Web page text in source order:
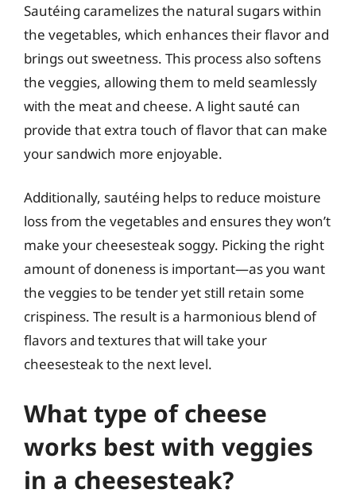
Sautéing caramelizes the natural sugars within
the vegetables, which enhances their flavor and
brings out sweetness. This process also softens
the veggies, allowing them to meld seamlessly
with the meat and cheese. A light sauté can
provide that extra touch of flavor that can make
your sandwich more enjoyable.
Additionally, sautéing helps to reduce moisture
loss from the vegetables and ensures they won’t
make your cheesesteak soggy. Picking the right
amount of doneness is important—as you want
the veggies to be tender yet still retain some
crispiness. The result is a harmonious blend of
flavors and textures that will take your
cheesesteak to the next level.
What type of cheese
works best with veggies
in a cheesesteak?